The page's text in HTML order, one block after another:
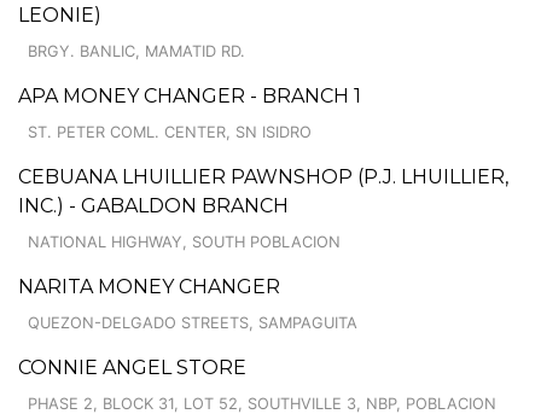
LEONIE)
BRGY. BANLIC, MAMATID RD.
APA MONEY CHANGER - BRANCH 1
ST. PETER COML. CENTER, SN ISIDRO
CEBUANA LHUILLIER PAWNSHOP (P.J. LHUILLIER,
INC.) - GABALDON BRANCH
NATIONAL HIGHWAY, SOUTH POBLACION
NARITA MONEY CHANGER
QUEZON-DELGADO STREETS, SAMPAGUITA
CONNIE ANGEL STORE
PHASE 2, BLOCK 31, LOT 52, SOUTHVILLE 3, NBP, POBLACION